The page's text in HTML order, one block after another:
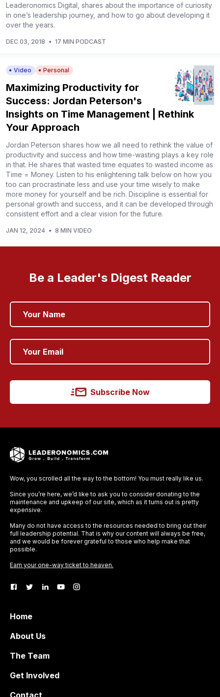
Leaderonomics Digital, shares about the importance of curiosity
in one’s leadership journey, and how to go about developing it
over the years.
DEC 03, 2018 • 17 MIN PODCAST
Video Personal
Maximizing Productivity for
Success: Jordan Peterson's
Insights on Time Management | Rethink
Your Approach
Jordan Peterson shares how we all need to rethink the value of
productivity and success and how time-wasting plays a key role
in that. He shares that wasted time equates to wasted income as
Time = Money. Listen to his enlightening talk below on how you
too can procrastinate less and use your time wisely to make
more money for yourself and be rich. Discipline is essential for
personal growth and success, and it can be developed through
consistent effort and a clear vision for the future.
JAN 12, 2024 • 8 MIN VIDEO
Be a Leader's Digest Reader
Subscribe Now
Wow, you scrolled all the way to the bottom! You must really like us.
Since you’re here, we’d like to ask you to consider donating to the
maintenance and upkeep of our site, which as it turns out is pretty
expensive.
Many do not have access to the resources needed to bring out their
full leadership potential. That is why our content will always be free,
and we would be forever grateful to those who help make that
possible.
Earn your one-way ticket to heaven.
Home
About Us
The Team
Get Involved
Contact